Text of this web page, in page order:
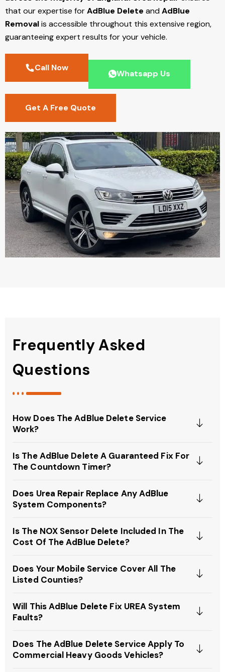
that our expertise forAdBlue Delete andAdBlue
Removalis accessible throughout this extensive region,
guaranteeing expert results for your vehicle.
Call Now
Whatsapp Us
Get A Free Quote
Frequently Asked
Questions
How Does The AdBlue Delete Service
Work?
Is The AdBlue Delete A Guaranteed Fix For
The Countdown Timer?
Does Urea Repair Replace Any AdBlue
System Components?
Is The NOX Sensor Delete Included In The
Cost Of The AdBlue Delete?
Does Your Mobile Service Cover All The
Listed Counties?
Will This AdBlue Delete Fix UREA System
Faults?
Does The AdBlue Delete Service Apply To
Commercial Heavy Goods Vehicles?